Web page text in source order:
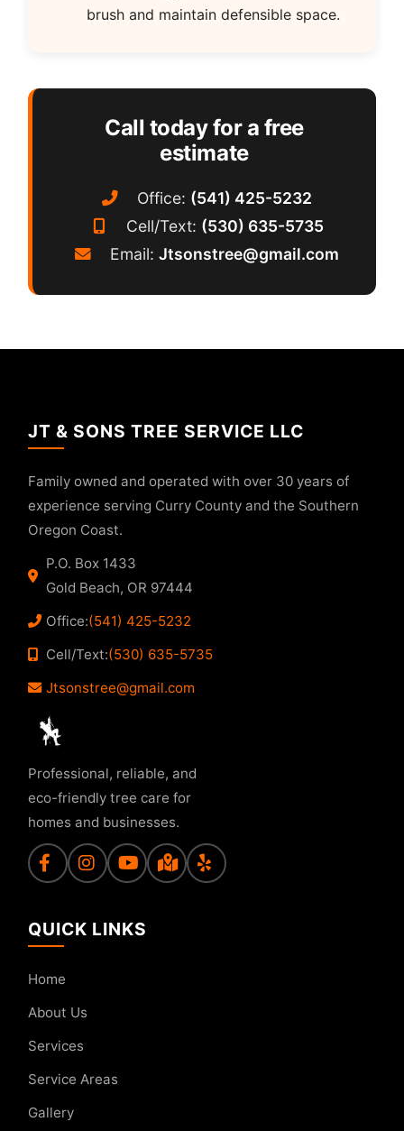
brush and maintain defensible space.
Call today for a free
estimate
Office: (541) 425-5232
Cell/Text: (530) 635-5735
Email: Jtsonstree@gmail.com
JT & SONS TREE SERVICE LLC
Family owned and operated with over 30 years of
experience serving Curry County and the Southern
Oregon Coast.
P.O. Box 1433
Gold Beach, OR 97444
Office:(541) 425-5232
Cell/Text:(530) 635-5735
Jtsonstree@gmail.com
Professional, reliable, and
eco-friendly tree care for
homes and businesses.
QUICK LINKS
Home
About Us
Services
Service Areas
Gallery